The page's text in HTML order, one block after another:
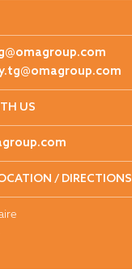
US
/ DIRECTIONS